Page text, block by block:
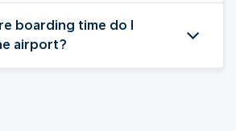
boarding time do I
airport?